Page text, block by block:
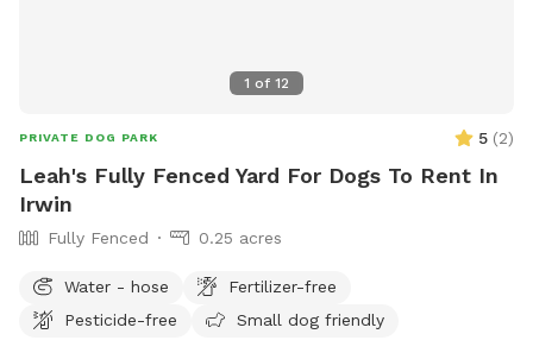
1 of 12
PRIVATE DOG PARK 5 (2)
Leah's Fully Fenced Yard For Dogs To Rent In
Irwin
Fully Fenced 0.25 acres
Water - hose
Fertilizer-free
Pesticide-free
Small dog friendly